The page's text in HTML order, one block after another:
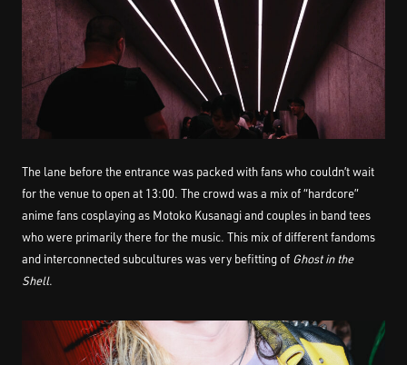
The lane before the entrance was packed with fans who couldn’t wait
for the venue to open at 13:00. The crowd was a mix of “hardcore”
anime fans cosplaying as Motoko Kusanagi and couples in band tees
who were primarily there for the music. This mix of different fandoms
and interconnected subcultures was very befitting of Ghost in the
Shell.